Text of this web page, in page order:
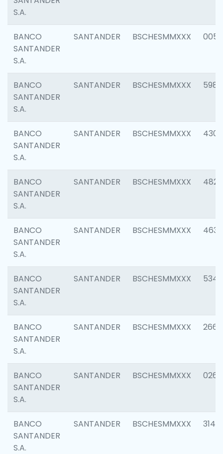
S.A.
BANCO
SANTANDER
S.A.
SANTANDER BSCHESMMXXX 0056
BANCO
SANTANDER
S.A.
SANTANDER BSCHESMMXXX 5983
BANCO
SANTANDER
S.A.
SANTANDER BSCHESMMXXX 4307
BANCO
SANTANDER
S.A.
SANTANDER BSCHESMMXXX 4829
BANCO
SANTANDER
S.A.
SANTANDER BSCHESMMXXX 4630
BANCO
SANTANDER
S.A.
SANTANDER BSCHESMMXXX 5346
BANCO
SANTANDER
S.A.
SANTANDER BSCHESMMXXX 2660
BANCO
SANTANDER
S.A.
SANTANDER BSCHESMMXXX 0263
BANCO
SANTANDER
S.A.
SANTANDER BSCHESMMXXX 3140